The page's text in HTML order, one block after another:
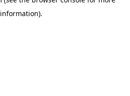
information).